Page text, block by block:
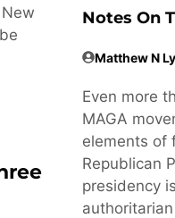
Notes On
Matthew N
Even more
MAGA
elements of
Republican
presidency